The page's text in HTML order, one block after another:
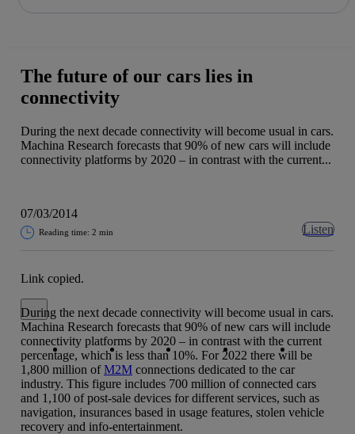
The future of our cars lies in
connectivity
During the next decade connectivity will become usual in cars.
Machina Research forecasts that 90% of new cars will include
connectivity platforms by 2020 – in contrast with the current...
07/03/2014
Reading time: 2 min Listen
Link copied.
Close alert message
Copy link
Copy link facebook twitter whatsapp linkedin
During the next decade connectivity will become usual in cars.
Machina Research forecasts that 90% of new cars will include
connectivity platforms by 2020 – in contrast with the current
percentage, which is less than 10%. For 2022 there will be
1,800 million ofM2M connections dedicated to the car
industry. This figure includes 700 million of connected cars
and 1,100 of post-sale devices for different services, such as
navigation, insurances based in usage features, stolen vehicle
recovery and info-entertainment.